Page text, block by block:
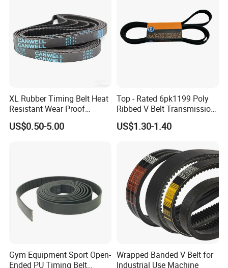
XL Rubber Timing Belt Heat
Resistant Wear Proof
Factory Direct Sale
US$0.50-5.00
Top - Rated 6pk1199 Poly
Ribbed V Belt Transmission
Belt Conveyor Belt for Auto
Engines
US$1.30-1.40
Gym Equipment Sport Open-
Ended PU Timing Belt
Wrapped Banded V Belt for
Industrial Use Machine